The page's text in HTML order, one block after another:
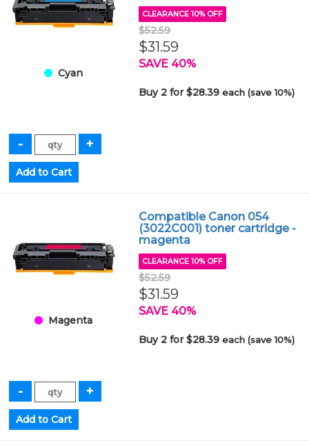
Cyan
CLEARANCE 10% OFF
$52.59
$31.59
SAVE 40%
Buy 2 for $28.39each (save 10%)
Magenta
Compatible Canon 054
(3022C001) toner cartridge -
magenta
CLEARANCE 10% OFF
$52.59
$31.59
SAVE 40%
Buy 2 for $28.39each (save 10%)